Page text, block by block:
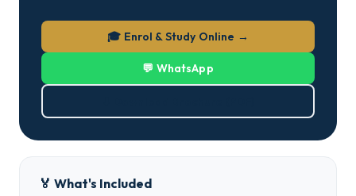
🎓 Enrol & Study Online →
💬 WhatsApp
🏅 What's Included